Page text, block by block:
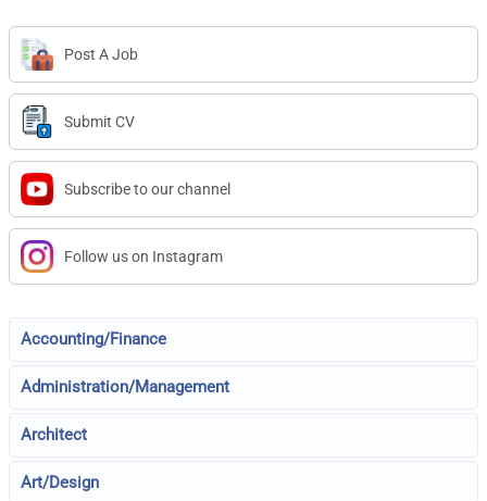
Post A Job
Submit CV
Subscribe to our channel
Follow us on Instagram
Accounting/Finance
Administration/Management
Architect
Art/Design